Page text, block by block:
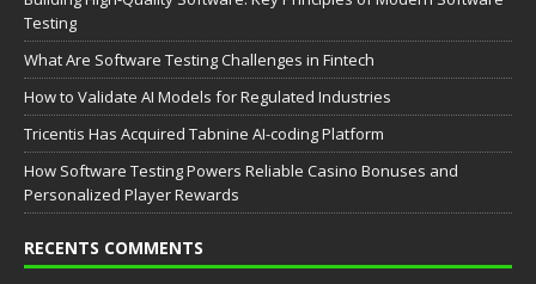
Testing
What Are Software Testing Challenges in Fintech
How to Validate AI Models for Regulated Industries
Tricentis Has Acquired Tabnine AI-coding Platform
How Software Testing Powers Reliable Casino Bonuses and
Personalized Player Rewards
RECENTS COMMENTS